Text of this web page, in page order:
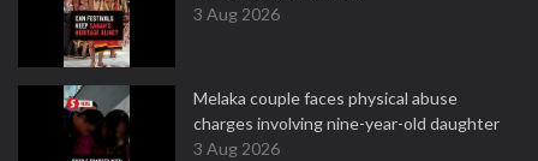
3 Aug 2026
Melaka couple faces physical abuse
charges involving nine-year-old daughter
3 Aug 2026